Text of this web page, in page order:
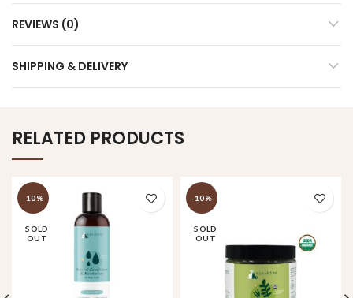
REVIEWS (0)
SHIPPING & DELIVERY
RELATED PRODUCTS
-10%
SOLD
OUT
-10%
SOLD
OUT